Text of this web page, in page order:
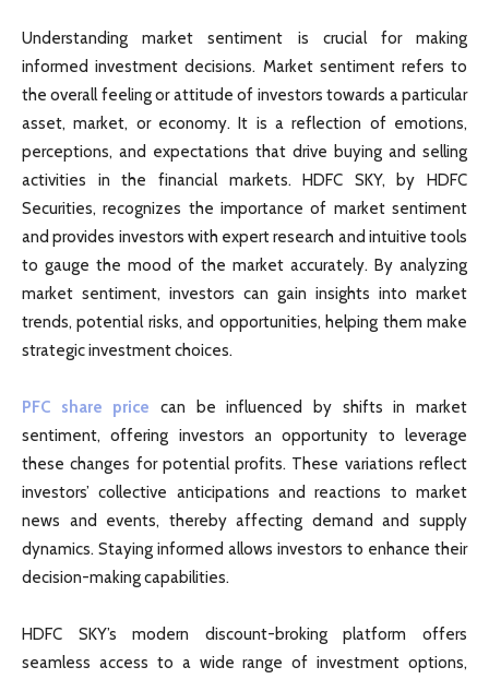
Understanding market sentiment is crucial for making
informed investment decisions. Market sentiment refers to
the overall feeling or attitude of investors towards a particular
asset, market, or economy. It is a reflection of emotions,
perceptions, and expectations that drive buying and selling
activities in the financial markets. HDFC SKY, by HDFC
Securities, recognizes the importance of market sentiment
and provides investors with expert research and intuitive tools
to gauge the mood of the market accurately. By analyzing
market sentiment, investors can gain insights into market
trends, potential risks, and opportunities, helping them make
strategic investment choices.
PFC share price can be influenced by shifts in market
sentiment, offering investors an opportunity to leverage
these changes for potential profits. These variations reflect
investors’ collective anticipations and reactions to market
news and events, thereby affecting demand and supply
dynamics. Staying informed allows investors to enhance their
decision-making capabilities.
HDFC SKY’s modern discount-broking platform offers
seamless access to a wide range of investment options,